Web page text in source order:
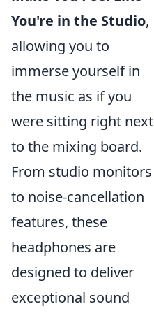
You're in the Studio,
allowing you to
immerse yourself in
the music as if you
were sitting right next
to the mixing board.
From studio monitors
to noise-cancellation
features, these
headphones are
designed to deliver
exceptional sound